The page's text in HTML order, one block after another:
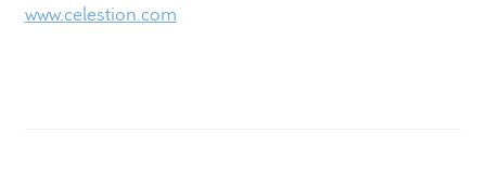
www.celestion.com